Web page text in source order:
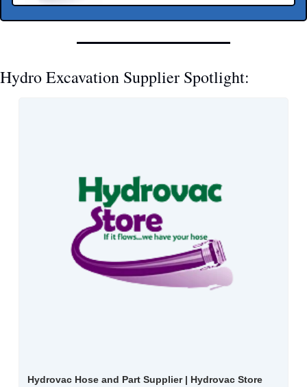
Hydro Excavation Supplier Spotlight:
Hydrovac Hose and Part Supplier | Hydrovac Store